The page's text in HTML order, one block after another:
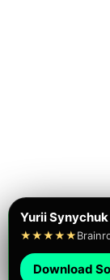
Yurii Synychuk
★★★★★
Download